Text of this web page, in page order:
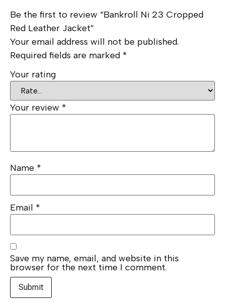
Be the first to review “Bankroll Ni 23 Cropped
Red Leather Jacket”
Your email address will not be published.
Required fields are marked *
Your rating
Your review *
Name *
Email *
Save my name, email, and website in this
browser for the next time I comment.